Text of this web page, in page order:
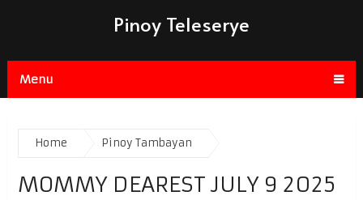
Pinoy Teleserye
Menu
Home Pinoy Tambayan
MOMMY DEAREST JULY 9 2025